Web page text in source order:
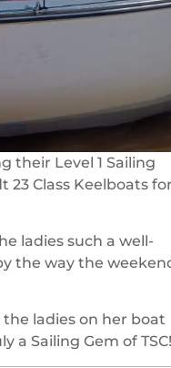
their Level 1 Sailing
Class Keelboats for
ladies such a well-
the way the
ladies on her boat
a Sailing Gem of